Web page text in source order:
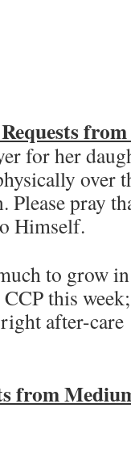
for her
over
Please pray
Himself.
to grow
this
after-care
from